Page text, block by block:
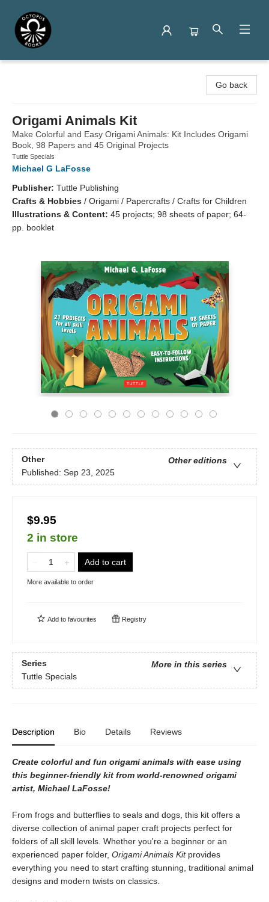
Go back
Origami Animals Kit
Make Colorful and Easy Origami Animals: Kit Includes Origami
Book, 98 Papers and 45 Original Projects
Tuttle Specials
Michael G LaFosse
Publisher: Tuttle Publishing
Crafts & Hobbies / Origami / Papercrafts / Crafts for Children
Illustrations & Content: 45 projects; 98 sheets of paper; 64-
pp. booklet
Other
Other editions
Published: Sep 23, 2025
$9.95
2 in store
Add to cart
More available to order
Add to favourites Registry
Series
More in this series
Tuttle Specials
Description Bio Details Reviews
Create colorful and fun origami animals with ease using
this beginner-friendly kit from world-renowned origami
artist, Michael LaFosse!
From frogs and butterflies to seals and dogs, this kit offers a
diverse collection of animal paper craft projects perfect for
folders of all skill levels. Whether you're a beginner or an
experienced paper folder, Origami Animals Kitprovides
everything you need to start crafting stunning, traditional animal
designs and modern twists on classics.